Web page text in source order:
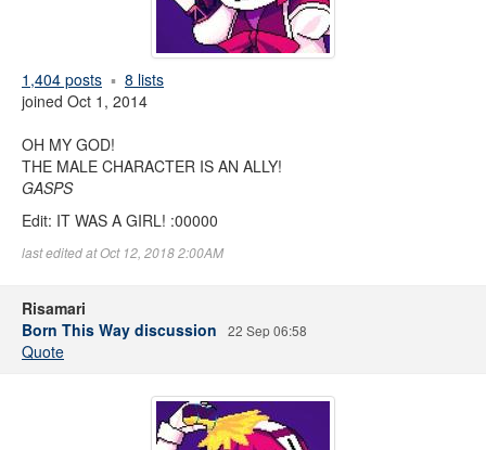
1,404 posts
8 lists
joined Oct 1, 2014
OH MY GOD!
THE MALE CHARACTER IS AN ALLY!
GASPS
Edit: IT WAS A GIRL! :00000
last edited at Oct 12, 2018 2:00AM
Risamari
Born This Way discussion
22 Sep 06:58
Quote